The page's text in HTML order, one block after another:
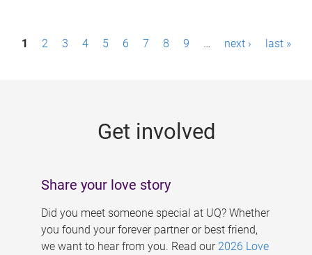
P1 2 3 4 5 6 7 8 9 … next › last »
Get involved
Share your love story
Did you meet someone special at UQ? Whether
you found your forever partner or best friend,
we want to hear from you. Read our 2026 Love